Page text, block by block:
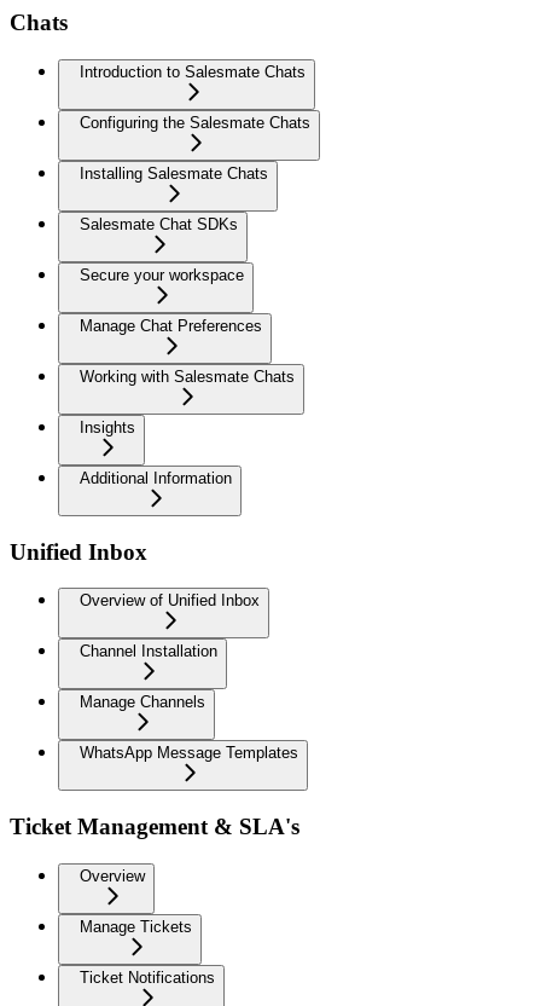
Chats
Introduction to Salesmate Chats
Configuring the Salesmate Chats
Installing Salesmate Chats
Salesmate Chat SDKs
Secure your workspace
Manage Chat Preferences
Working with Salesmate Chats
Insights
Additional Information
Unified Inbox
Overview of Unified Inbox
Channel Installation
Manage Channels
WhatsApp Message Templates
Ticket Management & SLA's
Overview
Manage Tickets
Ticket Notifications